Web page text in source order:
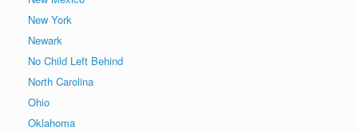
New York
Newark
No Child Left Behind
North Carolina
Ohio
Oklahoma